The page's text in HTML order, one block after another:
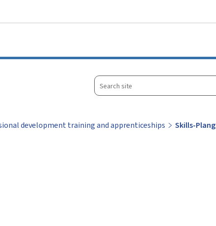
Search
site
development training and apprenticeships
Skills-Plang